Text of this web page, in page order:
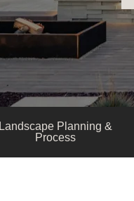
Landscape Planning &
Process